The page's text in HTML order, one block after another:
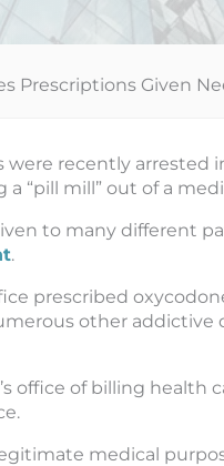
Prescriptions Given
recently arrested
“pill mill” out of a
to many different
.
prescribed
other addictive
office of billing health
medical